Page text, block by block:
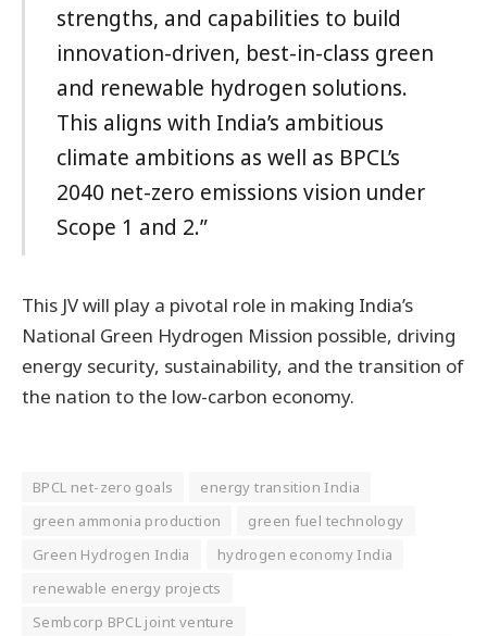
strengths, and capabilities to build
innovation-driven, best-in-class green
and renewable hydrogen solutions.
This aligns with India’s ambitious
climate ambitions as well as BPCL’s
2040 net-zero emissions vision under
Scope 1 and 2.”
This JV will play a pivotal role in making India’s
National Green Hydrogen Mission possible, driving
energy security, sustainability, and the transition of
the nation to the low-carbon economy.
BPCL net-zero goals
energy transition India
green ammonia production
green fuel technology
Green Hydrogen India
hydrogen economy India
renewable energy projects
Sembcorp BPCL joint venture